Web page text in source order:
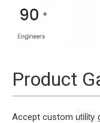
Product
Accept custom utility